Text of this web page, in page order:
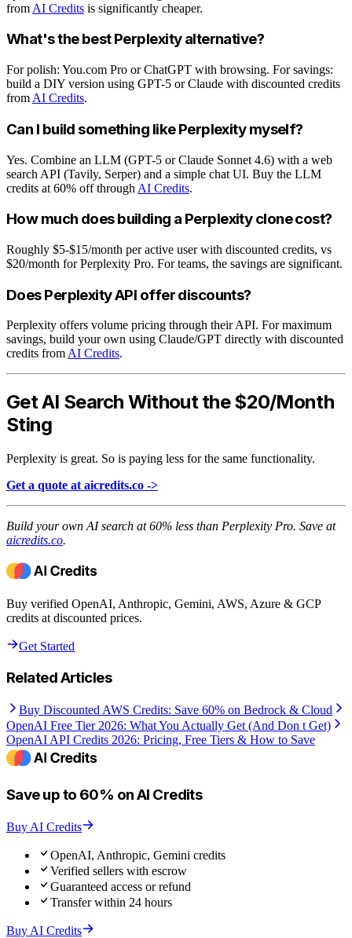
from AI Credits is significantly cheaper.
What's the best Perplexity alternative?
For polish: You.com Pro or ChatGPT with browsing. For savings:
build a DIY version using GPT-5 or Claude with discounted credits
from AI Credits.
Can I build something like Perplexity myself?
Yes. Combine an LLM (GPT-5 or Claude Sonnet 4.6) with a web
search API (Tavily, Serper) and a simple chat UI. Buy the LLM
credits at 60% off through AI Credits.
How much does building a Perplexity clone cost?
Roughly $5-$15/month per active user with discounted credits, vs
$20/month for Perplexity Pro. For teams, the savings are significant.
Does Perplexity API offer discounts?
Perplexity offers volume pricing through their API. For maximum
savings, build your own using Claude/GPT directly with discounted
credits fromAI Credits.
Get AI Search Without the $20/Month
Sting
Perplexity is great. So is paying less for the same functionality.
Get a quote at aicredits.co ->
Build your own AI search at 60% less than Perplexity Pro. Save at
aicredits.co.
Buy verified OpenAI, Anthropic, Gemini, AWS, Azure & GCP
credits at discounted prices.
Get Started
Related Articles
Buy Discounted AWS Credits: Save 60% on Bedrock & Cloud
OpenAI Free Tier 2026: What You Actually Get (And Don t Get)
OpenAI API Credits 2026: Pricing, Free Tiers & How to Save
Save up to 60% on AI Credits
Buy AI Credits
OpenAI, Anthropic, Gemini credits
Verified sellers with escrow
Guaranteed access or refund
Transfer within 24 hours
Buy AI Credits